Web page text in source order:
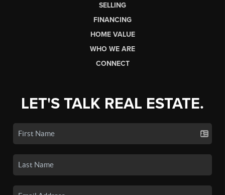
SELLING
FINANCING
HOME VALUE
WHO WE ARE
CONNECT
LET'S TALK REAL ESTATE.